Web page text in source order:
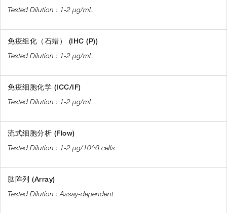
1-2 µg/mL
免疫组化（石蜡） (IHC (P))
1-2 µg/mL
免疫细胞化学 (ICC/IF)
1-2 µg/mL
流式细胞分析 (Flow)
1-2 µg/10^6 cells
肽阵列 (Array)
Assay-dependent